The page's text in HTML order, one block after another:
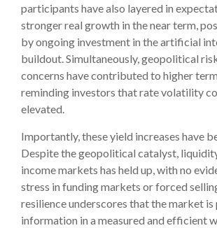
participants have also layered in
stronger real growth in the near term,
by ongoing investment in the artificial
buildout. Simultaneously, geopolitical
concerns have contributed to higher
reminding investors that rate volatility
elevated.
Importantly, these yield increases have
Despite the geopolitical catalyst,
income markets has held up, with no
stress in funding markets or forced
resilience underscores that the market is
information in a measured and efficient